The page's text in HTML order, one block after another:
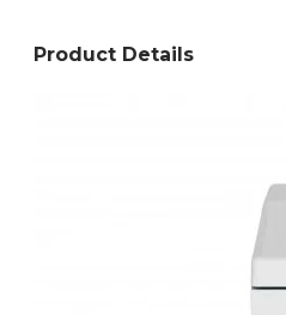
Product Details